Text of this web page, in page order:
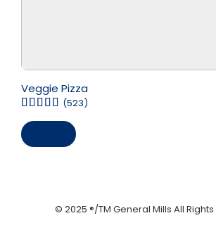
Veggie Pizza
(523)
© 2025 ®/TM General Mills All